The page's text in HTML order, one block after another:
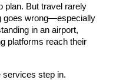
plan. But travel rarely
goes wrong—especially
in an airport,
platforms reach their
services step in.